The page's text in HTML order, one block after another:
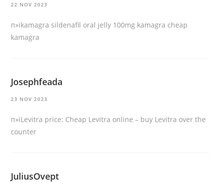
22 NOV 2023
п»їkamagra sildenafil oral jelly 100mg kamagra cheap
kamagra
Josephfeada
23 NOV 2023
п»їLevitra price: Cheap Levitra online – buy Levitra over the
counter
JuliusOvept